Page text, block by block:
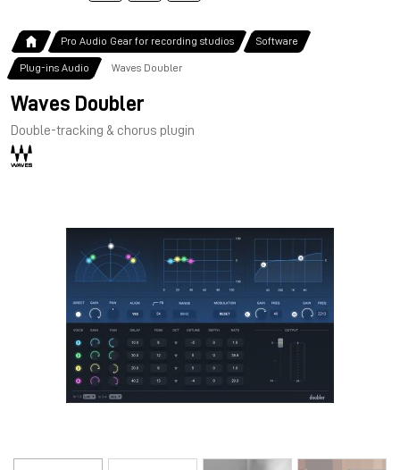
Pro Audio Gear for recording studios Software
Plug-ins Audio Waves Doubler
Waves Doubler
Double-tracking & chorus plugin